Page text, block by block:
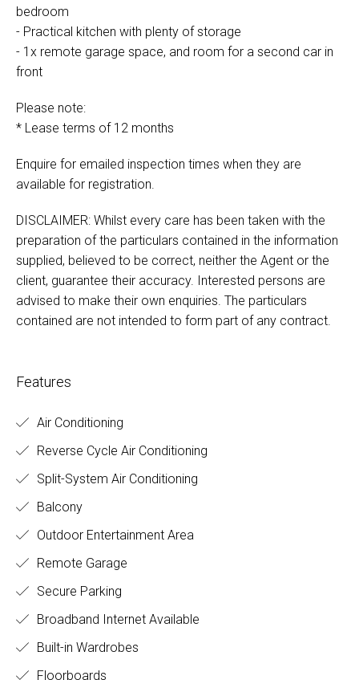
bedroom
- Practical kitchen with plenty of storage
- 1x remote garage space, and room for a second car in
front
Please note:
* Lease terms of 12 months
Enquire for emailed inspection times when they are
available for registration.
DISCLAIMER: Whilst every care has been taken with the
preparation of the particulars contained in the information
supplied, believed to be correct, neither the Agent or the
client, guarantee their accuracy. Interested persons are
advised to make their own enquiries. The particulars
contained are not intended to form part of any contract.
Features
Air Conditioning
Reverse Cycle Air Conditioning
Split-System Air Conditioning
Balcony
Outdoor Entertainment Area
Remote Garage
Secure Parking
Broadband Internet Available
Built-in Wardrobes
Floorboards